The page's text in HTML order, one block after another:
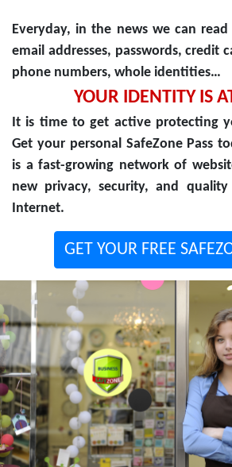
Everyday, in the news we can
email addresses, passwords, credit
phone numbers, whole identities…
YOUR IDENTITY IS
It is time to get active protecting
Get your personal SafeZone Pass
is a fast-growing network of
new privacy, security, and
Internet.
GET YOUR FREE